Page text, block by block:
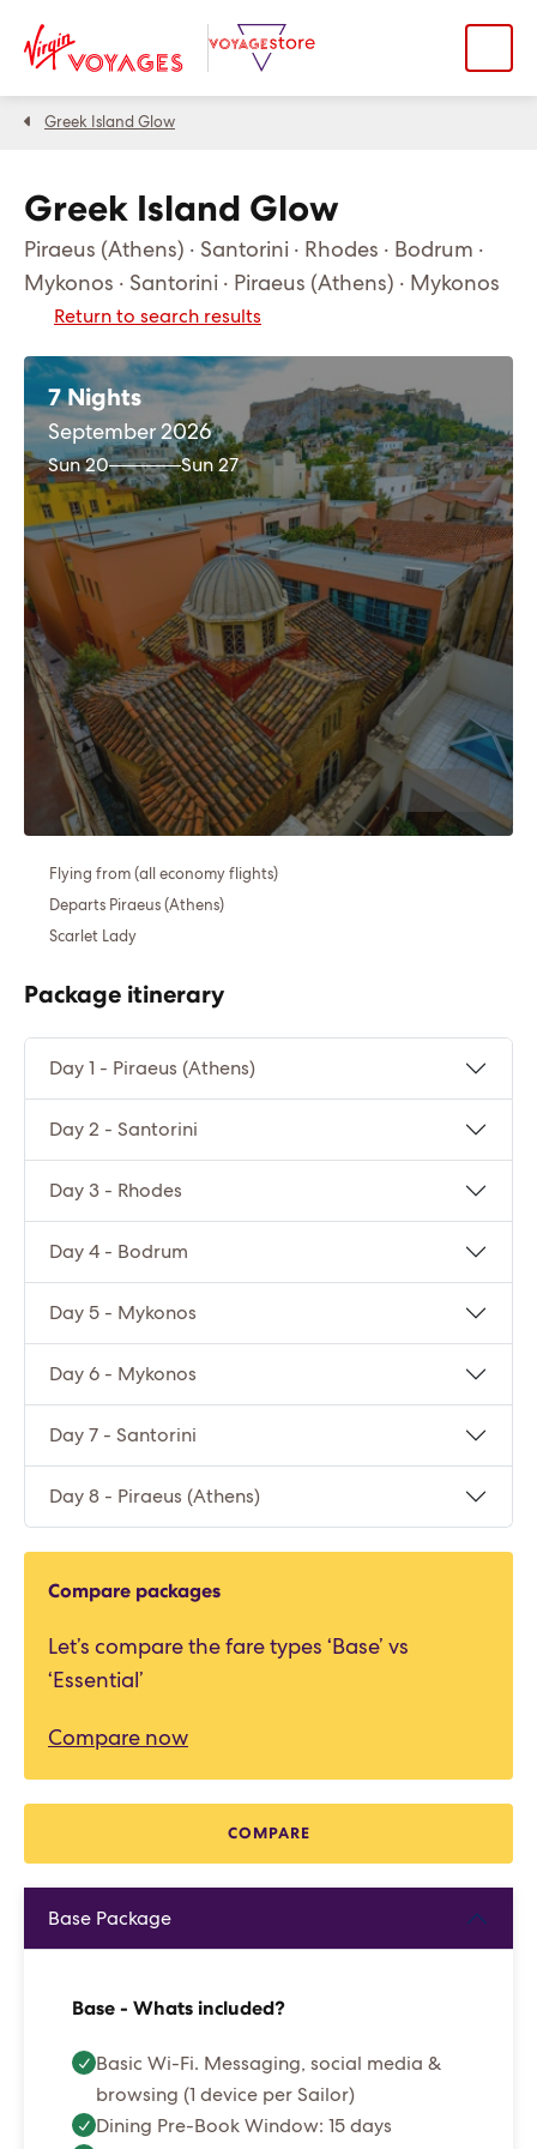
Greek Island Glow
Greek Island Glow
Piraeus (Athens) · Santorini · Rhodes · Bodrum ·
Mykonos · Santorini · Piraeus (Athens) · Mykonos
Return to search results
7 Nights
September 2026
Sun 20 Sun 27
Flying from (all economy flights)
Departs Piraeus (Athens)
Scarlet Lady
Package itinerary
Day 1 - Piraeus (Athens)
Day 2 - Santorini
Day 3 - Rhodes
Day 4 - Bodrum
Day 5 - Mykonos
Day 6 - Mykonos
Day 7 - Santorini
Day 8 - Piraeus (Athens)
Compare packages
Let’s compare the fare types ‘Base’ vs
‘Essential’
Compare now
COMPARE
Base Package
Base - Whats included?
Basic Wi-Fi. Messaging, social media &
browsing (1 device per Sailor)
Dining Pre-Book Window: 15 days